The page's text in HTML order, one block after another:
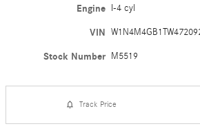
Engine I-4 cyl
VIN
Stock Number M5519
Track Price